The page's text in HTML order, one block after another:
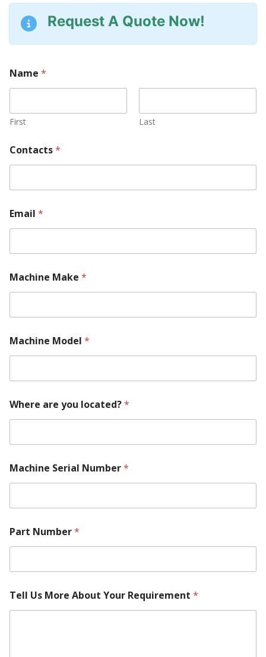
Request A Quote Now!
Name *
First Last
s
Y
u
P
a
r
Contacts*
Email *
Machine Make *
Machine Model *
Where are you located?*
Machine Serial Number*
Part Number*
Tell Us More About Your Requirement *